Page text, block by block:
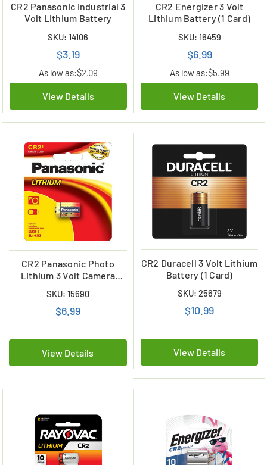
CR2 Panasonic Industrial 3
Volt Lithium Battery
SKU: 14106
$3.19
As low as:$2.09
View Details
CR2 Energizer 3 Volt
Lithium Battery (1 Card)
SKU: 16459
$6.99
As low as:$5.99
View Details
CR2 Panasonic Photo
Lithium 3 Volt Camera
SKU: 15690
$6.99
View Details
CR2 Duracell 3 Volt Lithium
Battery (1 Card)
SKU: 25679
$10.99
View Details